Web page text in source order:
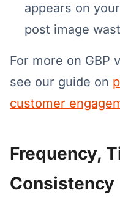
appears on
post image
For more on GBP
see our guide on
customer
Frequency,
Consistency